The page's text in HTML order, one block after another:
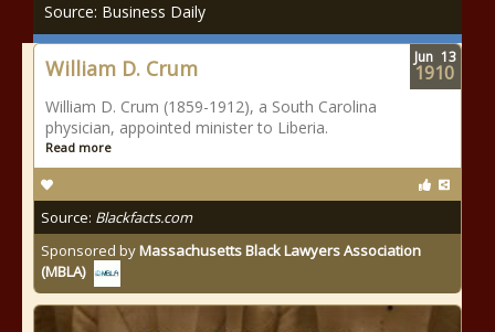
Source: Business Daily
William D. Crum
William D. Crum (1859-1912), a South Carolina
physician, appointed minister to Liberia.
Read more
Source: Blackfacts.com
Sponsored byMassachusetts Black Lawyers Association
(MBLA)
Jun 13
1910